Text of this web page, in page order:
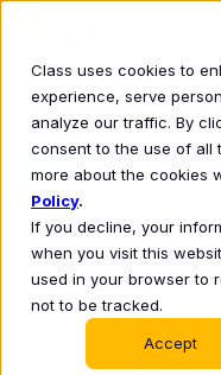
Class uses cookies to
experience, serve
analyze our traffic. By
consent to the use of all
more about the cookies
Policy.
If you decline, your
when you visit this
used in your browser to
not to be tracked.
Accept
Class
Analytics